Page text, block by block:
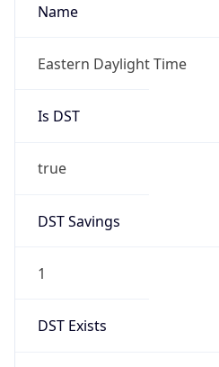
Name
Eastern Daylight Time
Is DST
true
DST Savings
1
DST Exists